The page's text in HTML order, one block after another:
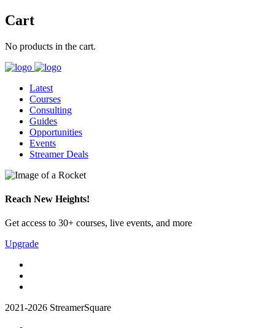
Cart
No products in the cart.
Latest
Courses
Consulting
Guides
Opportunities
Events
Streamer Deals
Reach New Heights!
Get access to 30+ courses, live events, and more
Upgrade
2021-2026 StreamerSquare